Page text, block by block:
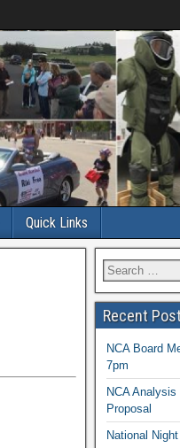
Quick Links
Recent
NCA Board
7pm
NCA
Proposal
National